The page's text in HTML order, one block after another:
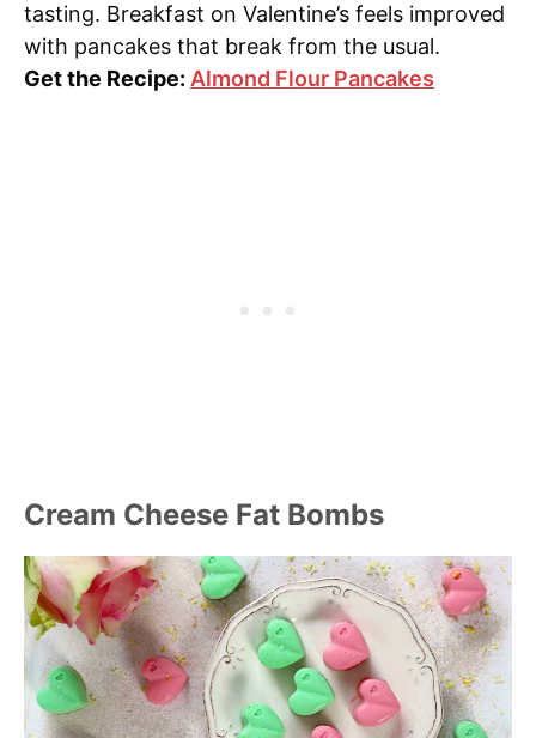
tasting. Breakfast on Valentine’s feels improved
with pancakes that break from the usual.
Get the Recipe: Almond Flour Pancakes
Cream Cheese Fat Bombs